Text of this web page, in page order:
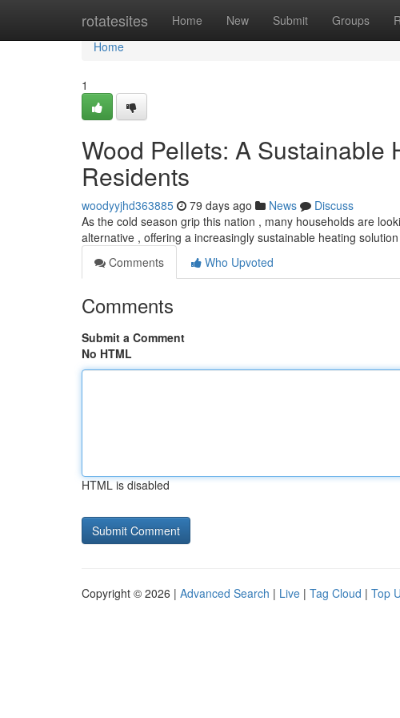
rotatesites Home New Submit Groups
Home
Home
1
Wood Pellets: A Sustainable
Residents
woodyyjhd363885 79 days ago News
Discuss
As the cold season grip this nation , many households are
alternative , offering a increasingly sustainable heating
Comments
Who Upvoted
Comments
Submit a Comment
No HTML
HTML is disabled
Copyright © 2026 | Advanced Search | Live | Tag Cloud | Top